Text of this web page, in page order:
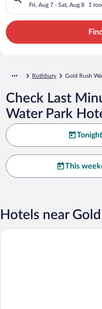
Fri, Aug 7 - Sat, Aug 8 1
Rothbury Gold Rush
Check Last
Water Park
This
Hotels near
The Weathervane Inn